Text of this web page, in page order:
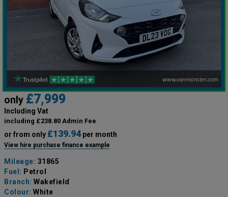
only £7,999
Including Vat
including £238.80 Admin Fee
or from only £139.94per month
View hire purchase finance example
Mileage: 31865
Fuel: Petrol
Branch: Wakefield
Colour: White